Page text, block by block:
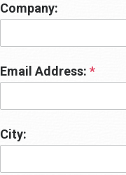
Company:
Email Address: *
City: